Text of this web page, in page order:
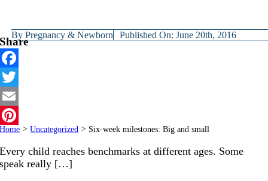
ByPregnancy & Newborn Published On: June 20th, 2016
Share
Facebook
Twitter
Email
Pinterest
Home > Uncategorized > Six-week milestones: Big and small
Every child reaches benchmarks at different ages. Some
speak really […]